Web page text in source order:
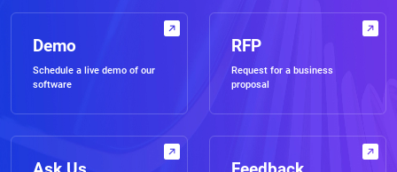
Demo
Schedule a live demo of our
software
RFP
Request for a business
proposal